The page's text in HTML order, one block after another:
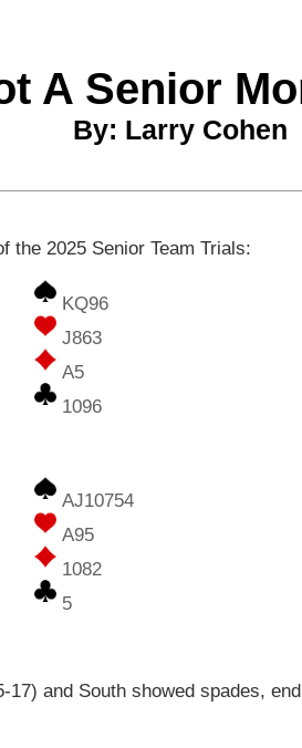
A Senior
By: Larry Cohen
the 2025 Senior Team Trials:
KQ96
J863
A5
1096
AJ10754
A95
1082
5
and South showed spades,